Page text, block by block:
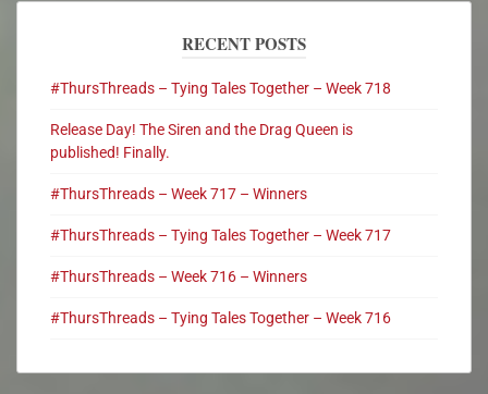
RECENT POSTS
#ThursThreads – Tying Tales Together – Week 718
Release Day! The Siren and the Drag Queen is
published! Finally.
#ThursThreads – Week 717 – Winners
#ThursThreads – Tying Tales Together – Week 717
#ThursThreads – Week 716 – Winners
#ThursThreads – Tying Tales Together – Week 716